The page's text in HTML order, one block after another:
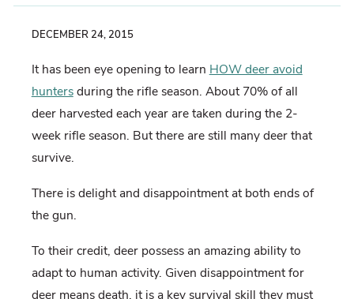
DECEMBER 24, 2015
It has been eye opening to learn HOW deer avoid
huntersduring the rifle season. About 70% of all
deer harvested each year are taken during the 2-
week rifle season. But there are still many deer that
survive.
There is delight and disappointment at both ends of
the gun.
To their credit, deer possess an amazing ability to
adapt to human activity. Given disappointment for
deer means death, it is a key survival skill they must